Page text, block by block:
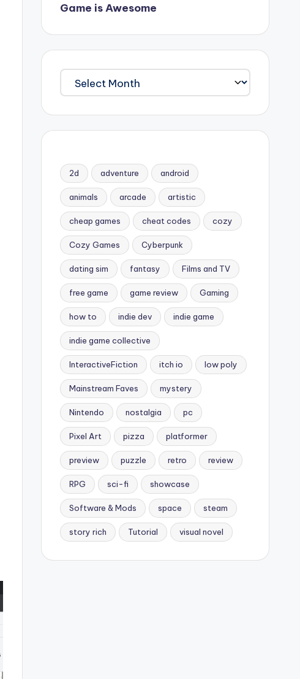
Game is Awesome
Archives
2d adventure android
animals arcade artistic
cheap games cheat codes cozy
Cozy Games Cyberpunk
dating sim fantasy Films and TV
free game game review Gaming
how to indie dev indie game
indie game collective
InteractiveFiction itch io low poly
Mainstream Faves mystery
Nintendo nostalgia pc
Pixel Art pizza platformer
preview puzzle retro review
RPG sci-fi showcase
Software & Mods space steam
story rich Tutorial visual novel